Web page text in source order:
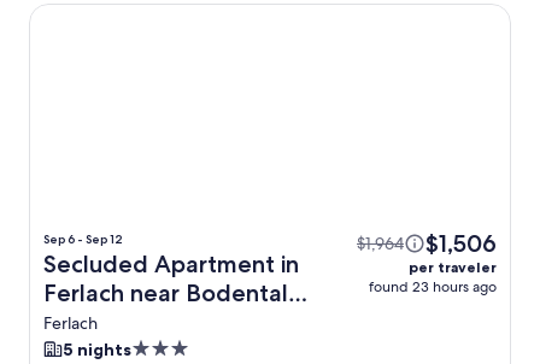
Sep 6 - Sep 12
Secluded Apartment in
Ferlach near Bodental
Ski Lift + Flight
Ferlach
$1,964 $1,506
per traveler
found 23 hours ago
5 nights3.0
Secluded Apartment in Ferlach near Bodental Ski Lift